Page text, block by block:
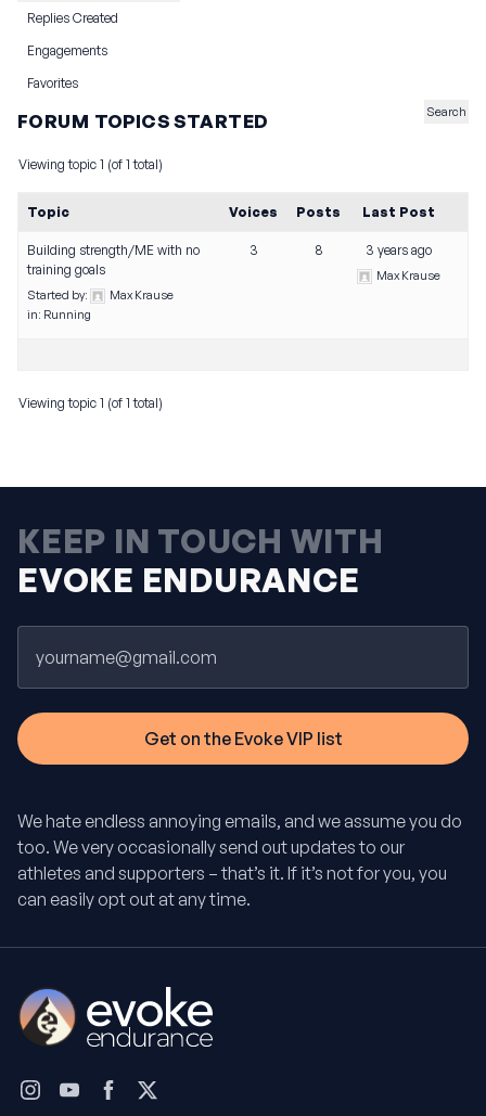
Replies Created
Engagements
Favorites
FORUM TOPICS STARTED
Viewing topic 1 (of 1 total)
Topic Voices Posts Last Post
Building strength/ME with no
training goals
Started by:
Max Krause
in: Running
3 8 3 years ago
Max Krause
Viewing topic 1 (of 1 total)
KEEP IN TOUCH WITH
EVOKE ENDURANCE
We hate endless annoying emails, and we assume you do
too. We very occasionally send out updates to our
athletes and supporters – that’s it. If it’s not for you, you
can easily opt out at any time.